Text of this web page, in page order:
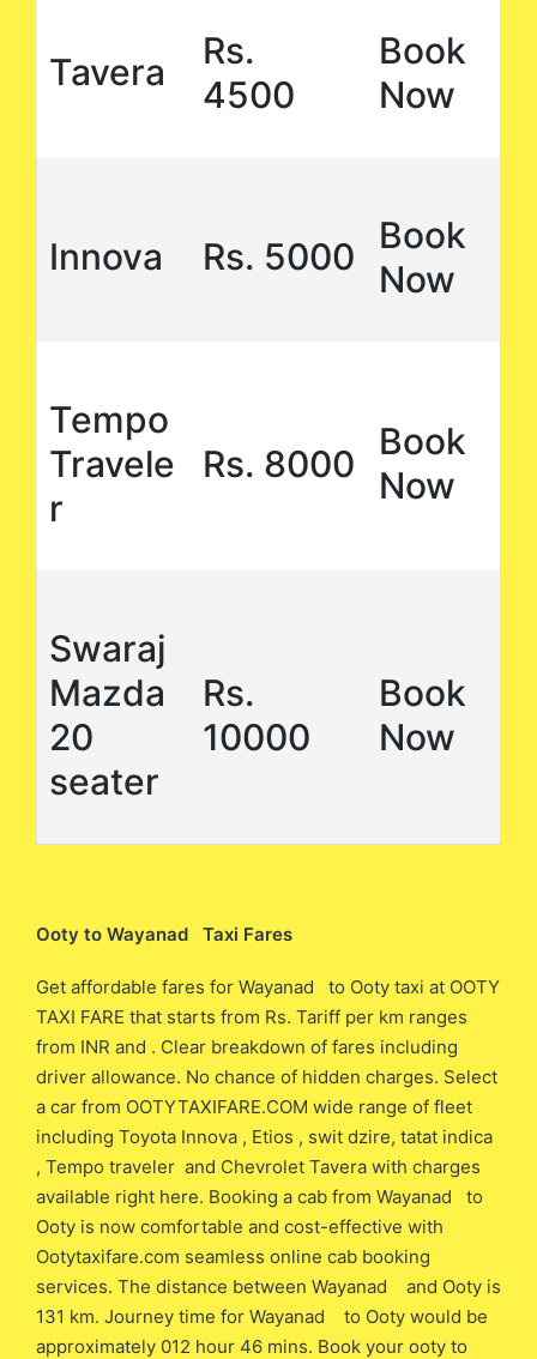
Tavera
Rs.
4500
Book
Now
Innova Rs. 5000
Book
Now
Tempo
Travele
r
Rs. 8000
Book
Now
Swaraj
Mazda
20
seater
Rs.
10000
Book
Now
Ooty to Wayanad Taxi Fares
Get affordable fares for Wayanad to Ooty taxi at OOTY
TAXI FARE that starts from Rs. Tariff per km ranges
from INR and . Clear breakdown of fares including
driver allowance. No chance of hidden charges. Select
a car from OOTYTAXIFARE.COM wide range of fleet
including Toyota Innova , Etios , swit dzire, tatat indica
, Tempo traveler and Chevrolet Tavera with charges
available right here. Booking a cab from Wayanad to
Ooty is now comfortable and cost-effective with
Ootytaxifare.com seamless online cab booking
services. The distance between Wayanad and Ooty is
131 km. Journey time for Wayanad to Ooty would be
approximately 012 hour 46 mins. Book your ooty to